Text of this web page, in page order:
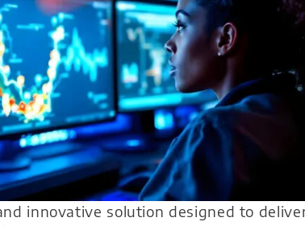
innovative solution designed to